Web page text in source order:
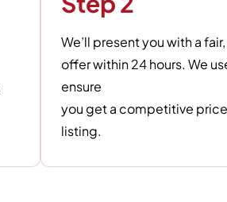
We’ll present you with a
offer within 24 hours. We
ensure
you get a competitive
listing.